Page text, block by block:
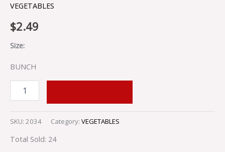
VEGETABLES
$2.49
Size:
BUNCH
SKU: 2034 Category: VEGETABLES
Total Sold: 24